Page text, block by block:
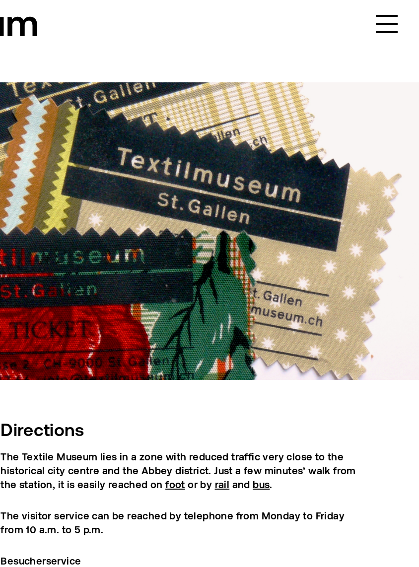
Directions
The Textile Museum lies in a zone with reduced traffic very close to the
historical city centre and the Abbey district. Just a few minutes’ walk from
the station, it is easily reached onfoot or by rail and bus.
The visitor service can be reached by telephone from Monday to Friday
from 10 a.m. to 5 p.m.
Besucherservice